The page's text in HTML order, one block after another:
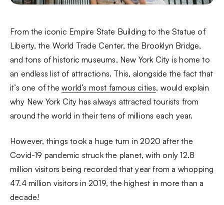
From the iconic Empire State Building to the Statue of
Liberty, the World Trade Center, the Brooklyn Bridge,
and tons of historic museums, New York City is home to
an endless list of attractions. This, alongside the fact that
it’s one of theworld’s most famous cities, would explain
why New York City has always attracted tourists from
around the world in their tens of millions each year.
However, things took a huge turn in 2020 after the
Covid-19 pandemic struck the planet, with only 12.8
million visitors being recorded that year from a whopping
47.4 million visitors in 2019, the highest in more than a
decade!